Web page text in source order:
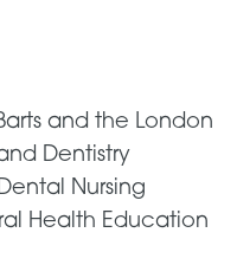
and the London
Dentistry
Nursing
Health Education